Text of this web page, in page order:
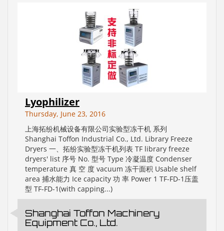
Lyophilizer
Thursday, June 23, 2016
上海拓纷机械设备有限公司实验型冻干机 系列
Shanghai Toffon Industrial Co., Ltd. Library Freeze
Dryers 一、拓纷实验型冻干机列表 TF library freeze
dryers' list 序号 No. 型号 Type 冷凝温度 Condenser
temperature 真 空 度 vacuum 冻干面积 Usable shelf
area 捕水能力 Ice capacity 功 率 Power 1 TF-FD-1压盖
型 TF-FD-1(with capping...)
Shanghai Toffon Machinery
Equipment Co., Ltd.